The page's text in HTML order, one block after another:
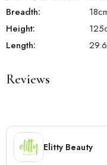
Breadth:
18
Height:
125
Length:
29.6
Reviews
Elitty Beauty